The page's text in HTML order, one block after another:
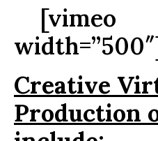
[vimeo
Creative
Production